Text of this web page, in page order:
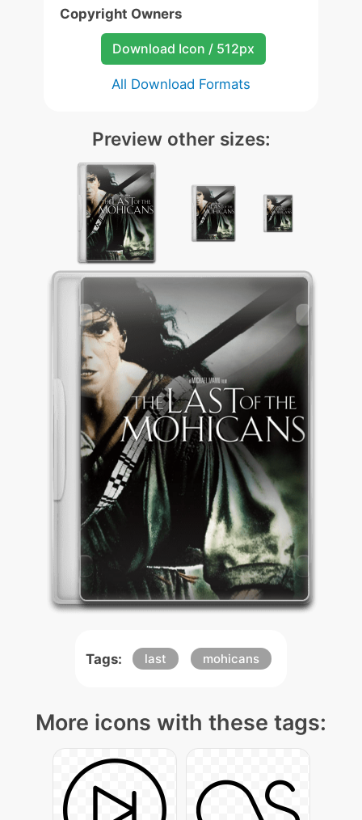
Copyright Owners
Download Icon / 512px
All Download Formats
Preview other sizes:
Tags: last mohicans
More icons with these tags: